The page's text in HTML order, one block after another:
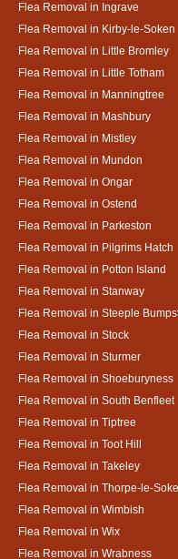
Flea Removal in Ingrave
Flea Removal in Kirby-le-Soken
Flea Removal in Little Bromley
Flea Removal in Little Totham
Flea Removal in Manningtree
Flea Removal in Mashbury
Flea Removal in Mistley
Flea Removal in Mundon
Flea Removal in Ongar
Flea Removal in Ostend
Flea Removal in Parkeston
Flea Removal in Pilgrims Hatch
Flea Removal in Potton Island
Flea Removal in Stanway
Flea Removal in Steeple
Flea Removal in Stock
Flea Removal in Sturmer
Flea Removal in Shoeburyness
Flea Removal in South Benfleet
Flea Removal in Tiptree
Flea Removal in Toot Hill
Flea Removal in Takeley
Flea Removal in Thorpe-le-
Flea Removal in Wimbish
Flea Removal in Wix
Flea Removal in Wrabness